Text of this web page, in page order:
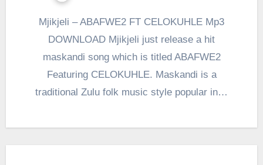
Mjikjeli – ABAFWE2 FT CELOKUHLE Mp3
DOWNLOAD Mjikjeli just release a hit
maskandi song which is titled ABAFWE2
Featuring CELOKUHLE. Maskandi is a
traditional Zulu folk music style popular in…